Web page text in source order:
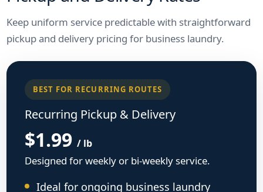
Keep uniform service predictable with straightforward
pickup and delivery pricing for business laundry.
BEST FOR RECURRING ROUTES
Recurring Pickup & Delivery
$1.99 / lb
Designed for weekly or bi-weekly service.
Ideal for ongoing business laundry